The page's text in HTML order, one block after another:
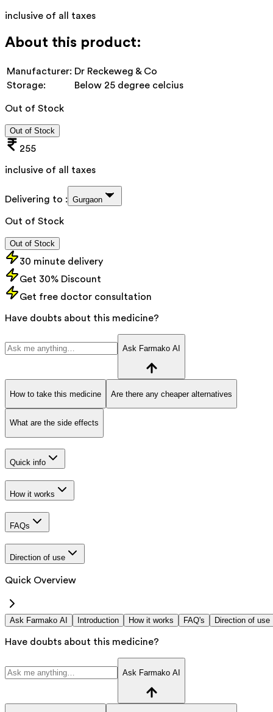
inclusive of all taxes
About this product:
Manufacturer: Dr Reckeweg & Co
Storage:
Below 25 degree celcius
Out of Stock
Out of Stock
255
inclusive of all taxes
Delivering to : Gurgaon
Out of Stock
Out of Stock
30 minute delivery
Get 30% Discount
Get free doctor consultation
Have doubts about this medicine?
Ask Farmako AI
How to take this medicine Are there any cheaper alternatives
What are the side effects
Quick info
How it works
FAQs
Direction of use
Quick Overview
Ask Farmako AI Introduction How it works FAQ's Direction of use
Have doubts about this medicine?
Ask Farmako AI